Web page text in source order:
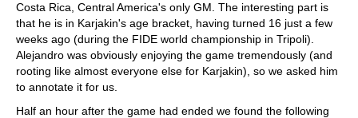
Costa Rica, Central America's only GM. The interesting part is
that he is in Karjakin's age bracket, having turned 16 just a few
weeks ago (during the FIDE world championship in Tripoli).
Alejandro was obviously enjoying the game tremendously (and
rooting like almost everyone else for Karjakin), so we asked him
to annotate it for us.
Half an hour after the game had ended we found the following